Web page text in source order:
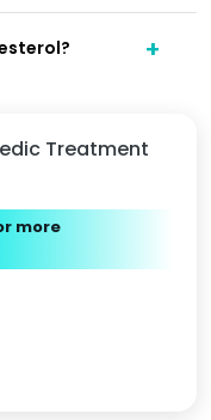
Treatment
more